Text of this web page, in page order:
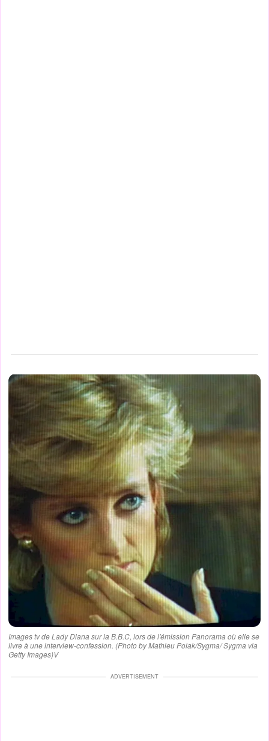
Images tv de Lady Diana sur la B.B.C, lors de l'émission Panorama où elle se
livre à une interview-confession. (Photo by Mathieu Polak/Sygma/ Sygma via
Getty Images)V
ADVERTISEMENT